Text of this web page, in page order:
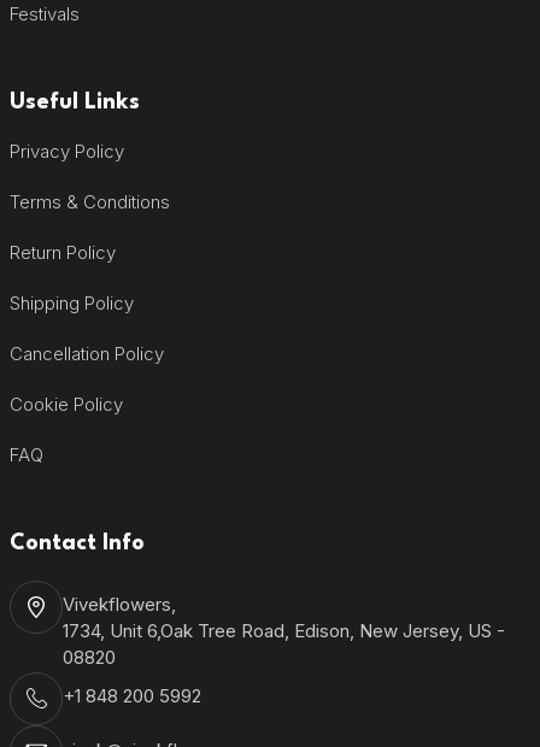
Festivals
Useful Links
Privacy Policy
Terms & Conditions
Return Policy
Shipping Policy
Cancellation Policy
Cookie Policy
FAQ
Contact Info
Vivekflowers,
1734, Unit 6,Oak Tree Road, Edison, New Jersey, US -
08820
+1 848 200 5992